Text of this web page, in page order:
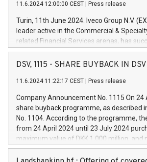
11.6.2024 12:00:00 CEST Press release
Turin, 11th June 2024. Iveco Group N.V.
leader active in the Commercial &
related Financial Services arenas, has
facility of 150 million euros with Cassa
creation of new projects in Italy dedicated
Iveco Group will develop innovative
autonomous driving, digitalisation and
increasing efficiency, safety, driving
financed investments, which will have a
be made by Iveco Group in Italy by the end
(EXM: IVG) is the home of unique people
DSV, 1115 - SHARE BUYBACK IN
11.6.2024 11:22:17 CEST Press release
Company Announcement No. 1115 On 24
share buyback programme, as described
No. 1104. According to the programme,
from 24 April 2024 until 23 July 2024
maximum value of DKK 1,000 million, and
shares, corresponding to 0.79% of the
commencement of the programme. The